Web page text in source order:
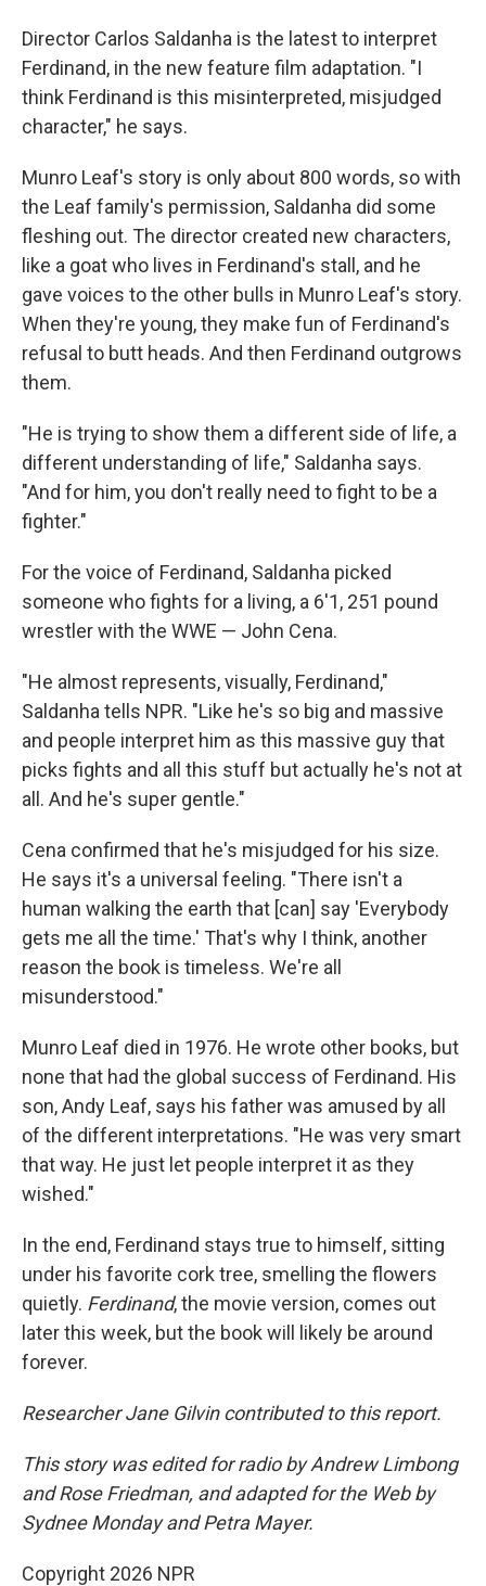
Director Carlos Saldanha is the latest to interpret
Ferdinand, in the new feature film adaptation. "I
think Ferdinand is this misinterpreted, misjudged
character," he says.
Munro Leaf's story is only about 800 words, so with
the Leaf family's permission, Saldanha did some
fleshing out. The director created new characters,
like a goat who lives in Ferdinand's stall, and he
gave voices to the other bulls in Munro Leaf's story.
When they're young, they make fun of Ferdinand's
refusal to butt heads. And then Ferdinand outgrows
them.
"He is trying to show them a different side of life, a
different understanding of life," Saldanha says.
"And for him, you don't really need to fight to be a
fighter."
For the voice of Ferdinand, Saldanha picked
someone who fights for a living, a 6'1, 251 pound
wrestler with the WWE — John Cena.
"He almost represents, visually, Ferdinand,"
Saldanha tells NPR. "Like he's so big and massive
and people interpret him as this massive guy that
picks fights and all this stuff but actually he's not at
all. And he's super gentle."
Cena confirmed that he's misjudged for his size.
He says it's a universal feeling. "There isn't a
human walking the earth that [can] say 'Everybody
gets me all the time.' That's why I think, another
reason the book is timeless. We're all
misunderstood."
Munro Leaf died in 1976. He wrote other books, but
none that had the global success of Ferdinand. His
son, Andy Leaf, says his father was amused by all
of the different interpretations. "He was very smart
that way. He just let people interpret it as they
wished."
In the end, Ferdinand stays true to himself, sitting
under his favorite cork tree, smelling the flowers
quietly. Ferdinand, the movie version, comes out
later this week, but the book will likely be around
forever.
Researcher Jane Gilvin contributed to this report.
This story was edited for radio by Andrew Limbong
and Rose Friedman, and adapted for the Web by
Sydnee Monday and Petra Mayer.
Copyright 2026 NPR